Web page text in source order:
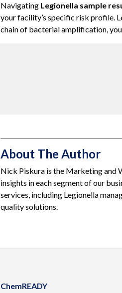
Navigating Legionella sample
your facility’s specific risk profile.
chain of bacterial amplification,
About The Author
Nick Piskura is the Marketing and
insights in each segment of our
services, including Legionella
quality solutions.
ChemREADY